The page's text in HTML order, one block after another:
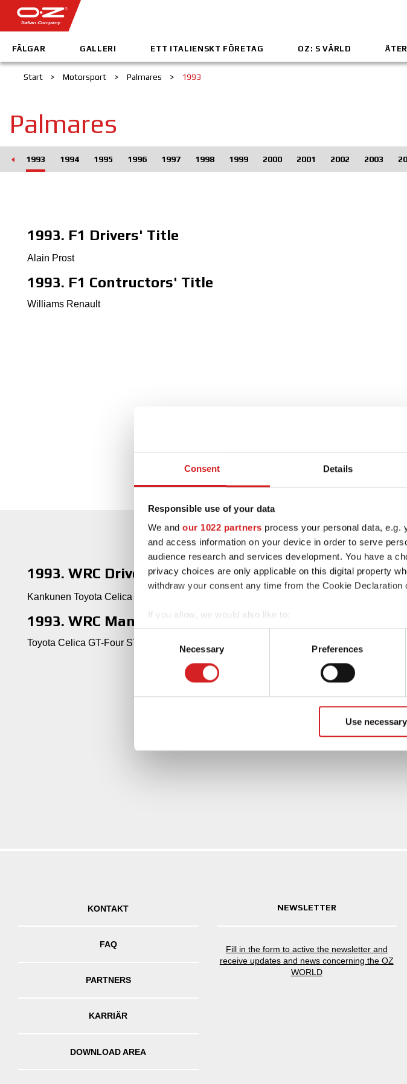
Consent Details
Responsible use of your data
We and our 1022 partners process your personal data, e.g.
and access information on your device in order to serve
audience research and services development. You have a
privacy choices are only applicable on this digital property
withdraw your consent any time from the Cookie
If you allow, we would also like to:
Collect information about your geographical location
Identify your device by actively scanning it for specific
Find out more about how your personal data is processed
information about your use of our site with our social
other information that you’ve provided to them or that
Necessary Preferences
Use
FÄLGAR GALLERI ETT ITALIENSKT FÖRETAG OZ: S VÄRLD
Start > Motorsport > Palmares > 1993
Palmares
1993 1994 1995 1996 1997 1998 1999 2000 2001 2002 2003
1993. F1 Drivers' Title
Alain Prost
1993. F1 Contructors' Title
Williams Renault
1993. WRC Drivers' Title
Kankunen Toyota Celica GT-Four ST185
1993. WRC Manufacturers' Title
Toyota Celica GT-Four ST185
KONTAKT
FAQ
PARTNERS
KARRIÄR
DOWNLOAD AREA
NEWSLETTER
Fill in the form to active the newsletter and
receive updates and news concerning the OZ
WORLD